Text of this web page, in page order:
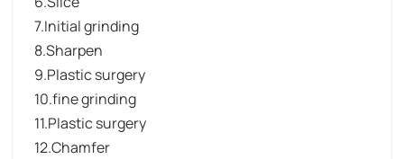
7.Initial grinding
8.Sharpen
9.Plastic surgery
10.fine grinding
11.Plastic surgery
12.Chamfer